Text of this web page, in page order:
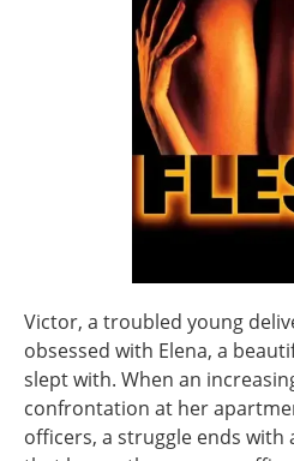
Victor, a troubled young
obsessed with Elena, a
slept with. When an
confrontation at her
officers, a struggle ends with